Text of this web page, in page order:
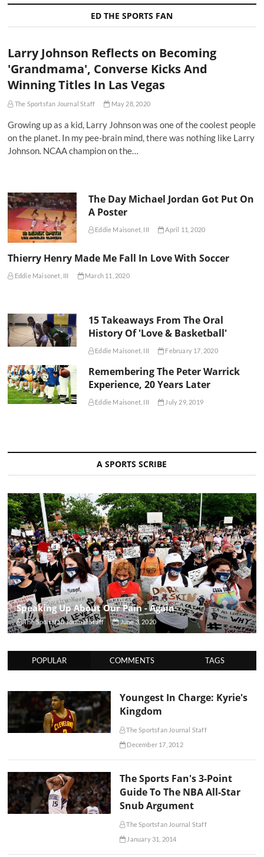
ED THE SPORTS FAN
Larry Johnson Reflects on Becoming
'Grandmama', Converse Kicks And
Winning Titles In Las Vegas
The Sportsfan Journal Staff May 28, 2020
Growing up as a kid, Larry Johnson was one of the coolest people
on the planet. In my pee-brain mind, there was nothing like Larry
Johnson. NCAA champion on the…
The Day Michael Jordan Got Put On
A Poster
Eddie Maisonet, III April 11, 2020
Thierry Henry Made Me Fall In Love With Soccer
Eddie Maisonet, III March 11, 2020
15 Takeaways From The Oral
History Of 'Love & Basketball'
Eddie Maisonet, III February 17, 2020
Remembering The Peter Warrick
Experience, 20 Years Later
Eddie Maisonet, III July 29, 2019
A SPORTS SCRIBE
Speaking Up About Our Pain - Again
The Sportsfan Journal Staff June 3, 2020
POPULAR COMMENTS TAGS
Youngest In Charge: Kyrie's
Kingdom
The Sportsfan Journal Staff
December 17, 2012
The Sports Fan's 3-Point
Guide To The NBA All-Star
Snub Argument
The Sportsfan Journal Staff
January 31, 2014